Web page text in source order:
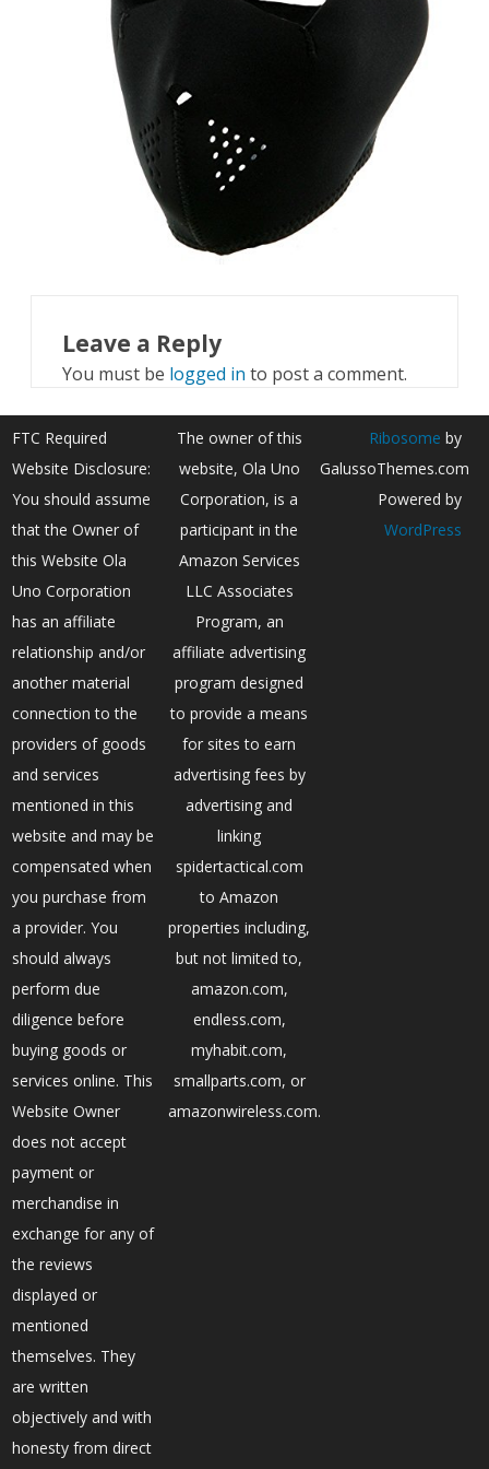
Leave a Reply
You must be logged in to post a comment.
FTC Required
Website Disclosure:
You should assume
that the Owner of
this Website Ola
Uno Corporation
has an affiliate
relationship and/or
another material
connection to the
providers of goods
and services
mentioned in this
website and may be
compensated when
you purchase from
a provider. You
should always
perform due
diligence before
buying goods or
services online. This
Website Owner
does not accept
payment or
merchandise in
exchange for any of
the reviews
displayed or
mentioned
themselves. They
are written
objectively and with
honesty from direct
The owner of this
website, Ola Uno
Corporation, is a
participant in the
Amazon Services
LLC Associates
Program, an
affiliate advertising
program designed
to provide a means
for sites to earn
advertising fees by
advertising and
linking
spidertactical.com
to Amazon
properties including,
but not limited to,
amazon.com,
endless.com,
myhabit.com,
smallparts.com, or
amazonwireless.com.
Ribosome by
GalussoThemes.com
Powered by
WordPress